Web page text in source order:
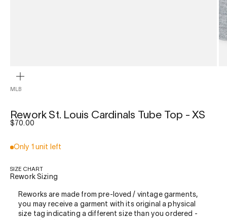
MLB
Rework St. Louis Cardinals Tube Top - XS
Sale price
$70.00
Only 1 unit left
SIZE CHART
Rework Sizing
Reworks are made from pre-loved / vintage garments,
you may receive a garment with its original a physical
size tag indicating a different size than you ordered -